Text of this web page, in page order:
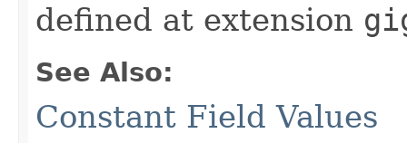
defined at extension
See Also:
Constant Field Values